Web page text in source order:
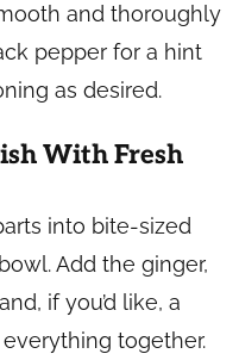
and thoroughly
pepper for a hint
as desired.
With Fresh
into bite-sized
Add the ginger,
if you’d like, a
together.